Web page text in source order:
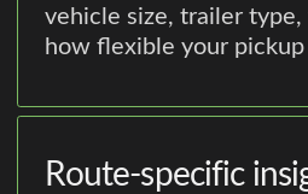
vehicle size, trailer type,
how flexible your
Route-specific